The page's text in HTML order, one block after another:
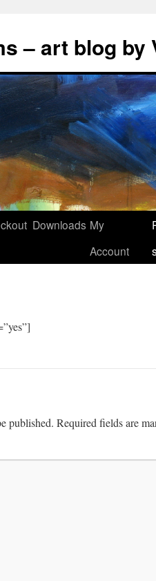
– art blog by
Downloads My
Account
published. Required fields are